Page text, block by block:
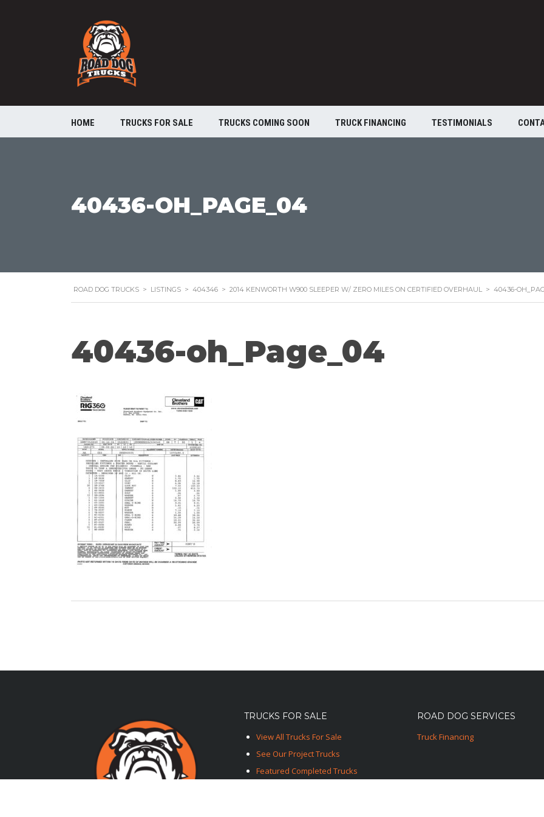
HOME TRUCKS FOR SALE TRUCKS COMING SOON TRUCK FINANCING TESTIMONIALS
40436-OH_PAGE_04
ROAD DOG TRUCKS > LISTINGS > 404346 > 2014 KENWORTH W900 SLEEPER W/ ZERO MILES ON CERTIFIED OVERHAUL > 40436-
40436-oh_Page_04
TRUCKS FOR SALE
View All Trucks For Sale
See Our Project Trucks
Featured Completed Trucks
ROAD DOG SERVICES
Truck Financing